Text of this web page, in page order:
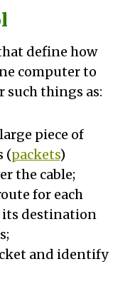
define how
computer to
such things as:
piece of
(packets)
the cable;
for each
its destination
and identify